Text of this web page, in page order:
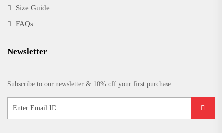
Size Guide
FAQs
Newsletter
Subscribe to our newsletter & 10% off your first purchase